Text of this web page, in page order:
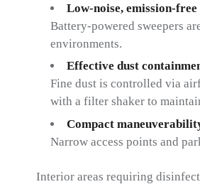
Low-noise, emission-
Battery-powered sweepers
environments.
Effective dust
Fine dust is controlled via
with a filter shaker to
Compact
Narrow access points and
Interior areas requiring